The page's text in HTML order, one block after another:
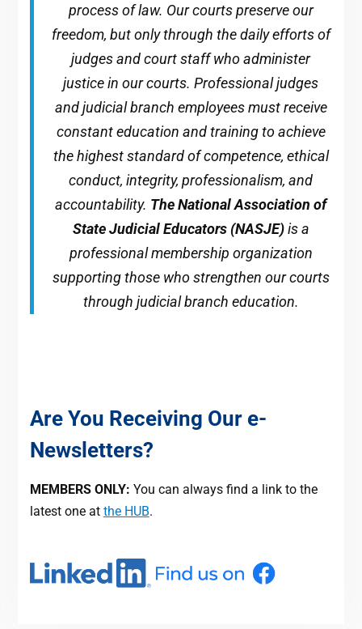
process of law. Our courts preserve our
freedom, but only through the daily efforts of
judges and court staff who administer
justice in our courts. Professional judges
and judicial branch employees must receive
constant education and training to achieve
the highest standard of competence, ethical
conduct, integrity, professionalism, and
accountability. The National Association of
State Judicial Educators (NASJE)is a
professional membership organization
supporting those who strengthen our courts
through judicial branch education.
Are You Receiving Our e-
Newsletters?
MEMBERS ONLY: You can always find a link to the
latest one at the HUB.